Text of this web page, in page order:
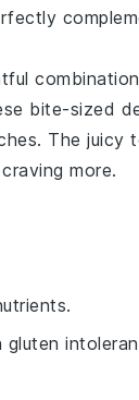
bite-sized
The juicy
more.